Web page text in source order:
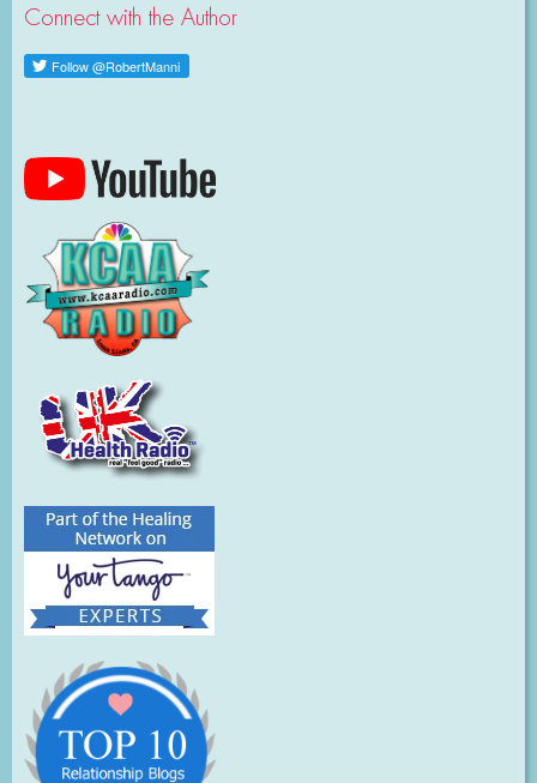
Connect with the Author